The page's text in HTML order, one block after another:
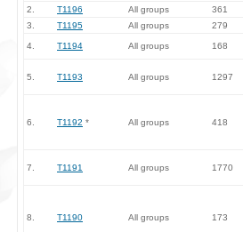
2.
T1196 All groups
361
3.
T1195 All groups 279
4. T1194 All groups 168
5. T1193 All groups 1297
6. T1192 * All groups 418
7. T1191 All groups 1770
8. T1190 All groups 173